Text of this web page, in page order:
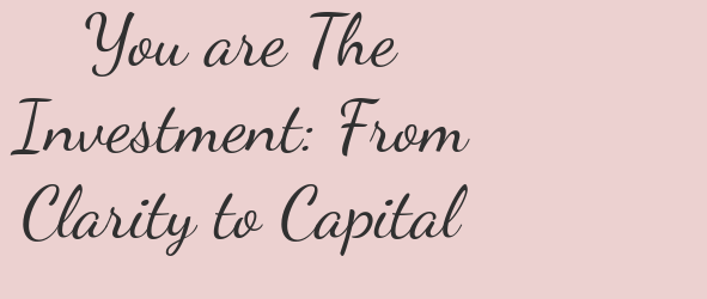
You are The
Investment: From
Clarity to Capital